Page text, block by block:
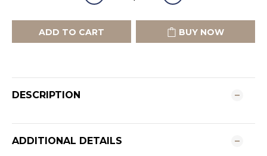
ADD TO CART BUY NOW
DESCRIPTION
ADDITIONAL DETAILS